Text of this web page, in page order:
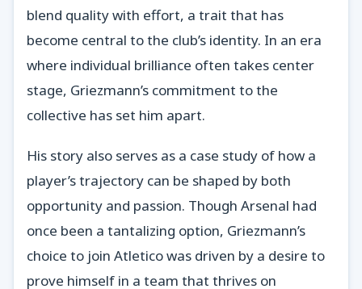
blend quality with effort, a trait that has
become central to the club’s identity. In an era
where individual brilliance often takes center
stage, Griezmann’s commitment to the
collective has set him apart.
His story also serves as a case study of how a
player’s trajectory can be shaped by both
opportunity and passion. Though Arsenal had
once been a tantalizing option, Griezmann’s
choice to join Atletico was driven by a desire to
prove himself in a team that thrives on